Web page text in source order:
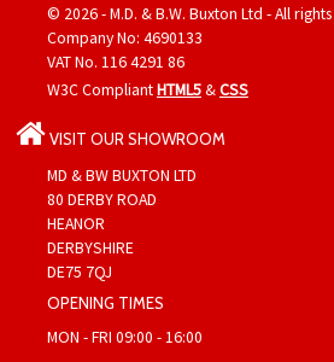
© 2026 - M.D. & B.W. Buxton Ltd - All
Company No: 4690133
VAT No. 116 4291 86
W3C CompliantHTML5&CSS
VISIT OUR SHOWROOM
MD & BW BUXTON LTD
80 DERBY ROAD
HEANOR
DERBYSHIRE
DE75 7QJ
OPENING TIMES
MON - FRI 09:00 - 16:00